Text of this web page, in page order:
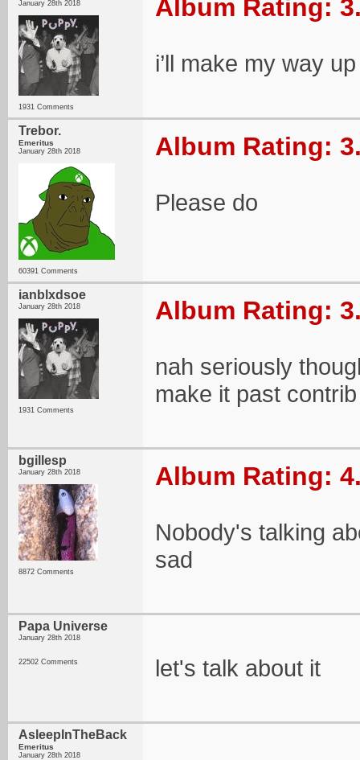
January 28th 2018
1931 Comments
Album Rating:
i’ll make my way
Trebor.
Emeritus
January 28th 2018
60391 Comments
Album Rating:
Please do
ianblxdsoe
January 28th 2018
1931 Comments
Album Rating:
nah seriously
make it past
bgillesp
January 28th 2018
8872 Comments
Album Rating:
Nobody's talking
sad
Papa Universe
January 28th 2018
22502 Comments let's talk about it
AsleepInTheBack
Emeritus
January 28th 2018